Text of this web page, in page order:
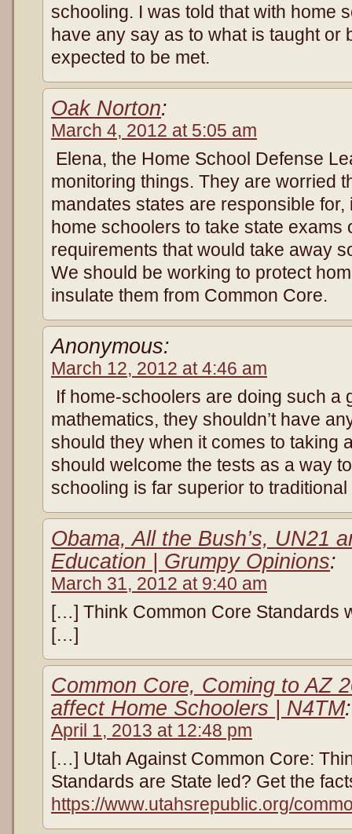
schooling. I was told that with home
have any say as to what is taught or
expected to be met.
Oak Norton:
March 4, 2012 at 5:05 am
Elena, the Home School Defense
monitoring things. They are worried
mandates states are responsible
home schoolers to take state exams
requirements that would take away
We should be working to protect
insulate them from Common Core.
Anonymous:
March 12, 2012 at 4:46 am
If home-schoolers are doing such a
mathematics, they shouldn’t have
should they when it comes to
should welcome the tests as a way
schooling is far superior to
Obama, All the Bush’s, UN21
Education | Grumpy Opinions:
March 31, 2012 at 9:40 am
[…] Think Common Core Standards
[…]
Common Core, Coming to AZ
affect Home Schoolers | N4TM:
April 1, 2013 at 12:48 pm
[…] Utah Against Common Core:
Standards are State led? Get the
https://www.utahsrepublic.org/